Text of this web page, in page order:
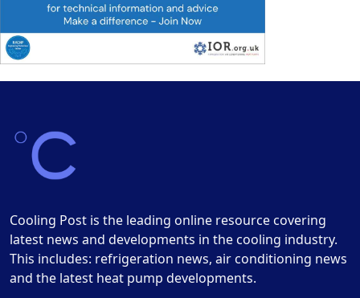
Cooling Post is the leading online resource covering
latest news and developments in the cooling industry.
This includes: refrigeration news, air conditioning news
and the latest heat pump developments.